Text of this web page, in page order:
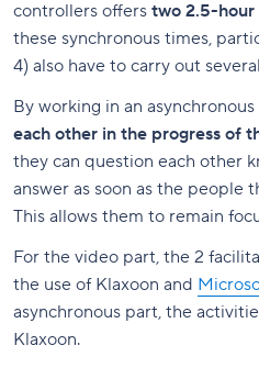
controllers offers two 2.5-hour
these synchronous times,
4) also have to carry out
By working in an asynchronous
each other in the progress of
they can question each other
answer as soon as the people
This allows them to remain
For the video part, the 2
the use of Klaxoon and
asynchronous part, the
Klaxoon.